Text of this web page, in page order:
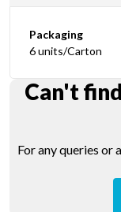
Packaging
6 units/Carton
Can't
For any queries or